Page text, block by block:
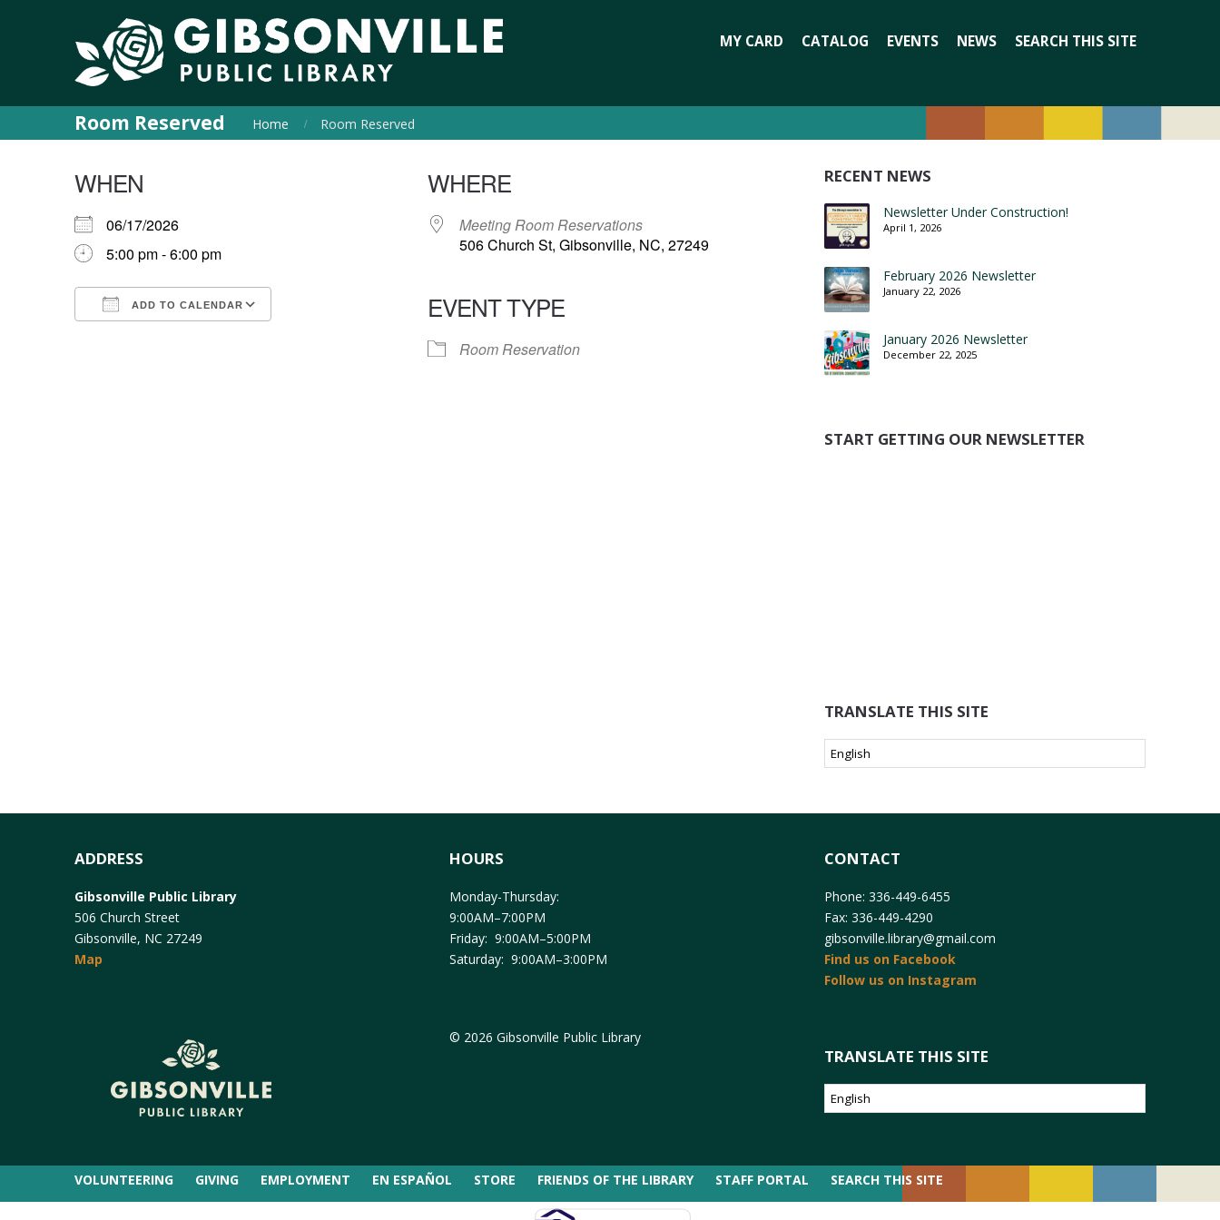
MY CARD CATALOG EVENTS NEWS SEARCH THIS SITE
Room Reserved Home Room Reserved
WHEN
06/17/2026
5:00 pm - 6:00 pm
ADD TO CALENDAR
WHERE
Meeting Room Reservations
506 Church St, Gibsonville, NC, 27249
EVENT TYPE
Room Reservation
RECENT NEWS
Newsletter Under Construction!
April 1, 2026
February 2026 Newsletter
January 22, 2026
January 2026 Newsletter
December 22, 2025
START GETTING OUR NEWSLETTER
TRANSLATE THIS SITE
ADDRESS
Gibsonville Public Library
506 Church Street
Gibsonville, NC 27249
Map
HOURS
Monday-Thursday:
9:00AM–7:00PM
Friday: 9:00AM–5:00PM
Saturday: 9:00AM–3:00PM
© 2026 Gibsonville Public Library
CONTACT
Phone: 336-449-6455
Fax: 336-449-4290
gibsonville.library@gmail.com
Find us on Facebook
Follow us on Instagram
TRANSLATE THIS SITE
VOLUNTEERING GIVING EMPLOYMENT EN ESPAÑOL STORE FRIENDS OF THE LIBRARY STAFF PORTAL SEARCH THIS SITE